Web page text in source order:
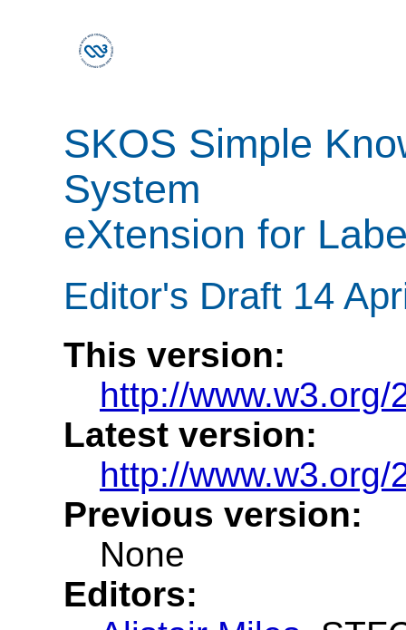
SKOS Simple
System
eXtension for
Editor's Draft 14
This version:
http://
Latest version:
http://
Previous version:
None
Editors: